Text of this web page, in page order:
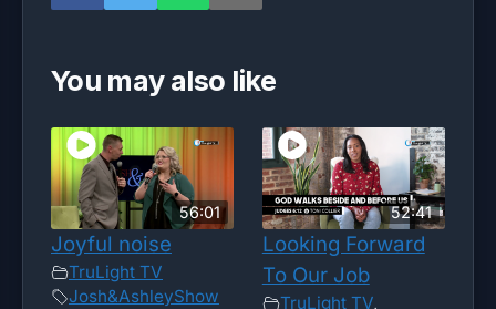
You may also like
56:01
Joyful noise
TruLight TV
Josh&AshleyShow
52:41
Looking Forward
To Our Job
TruLight TV,